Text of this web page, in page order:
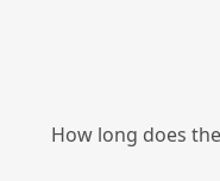
How long does